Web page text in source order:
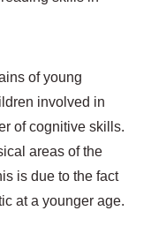
of young
involved in
of cognitive skills.
areas of the
is due to the fact
at a younger age.